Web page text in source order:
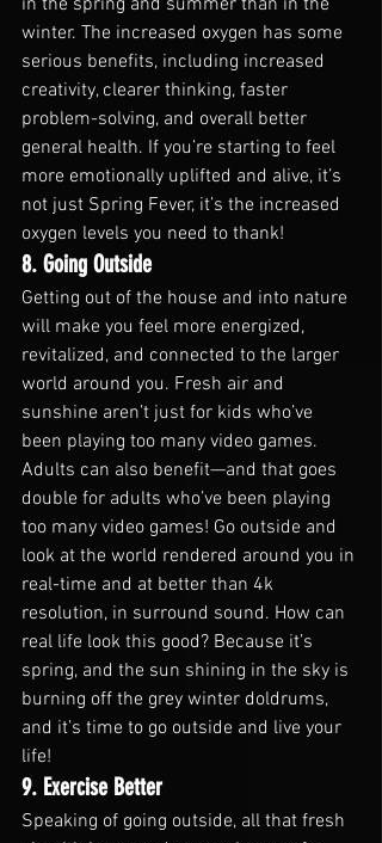
winter. The increased oxygen has some
serious benefits, including increased
creativity, clearer thinking, faster
problem-solving, and overall better
general health. If you’re starting to feel
more emotionally uplifted and alive, it’s
not just Spring Fever, it’s the increased
oxygen levels you need to thank!
8. Going Outside
Getting out of the house and into nature
will make you feel more energized,
revitalized, and connected to the larger
world around you. Fresh air and
sunshine aren’t just for kids who’ve
been playing too many video games.
Adults can also benefit—and that goes
double for adults who’ve been playing
too many video games! Go outside and
look at the world rendered around you in
real-time and at better than 4k
resolution, in surround sound. How can
real life look this good? Because it’s
spring, and the sun shining in the sky is
burning off the grey winter doldrums,
and it’s time to go outside and live your
life!
9. Exercise Better
Speaking of going outside, all that fresh